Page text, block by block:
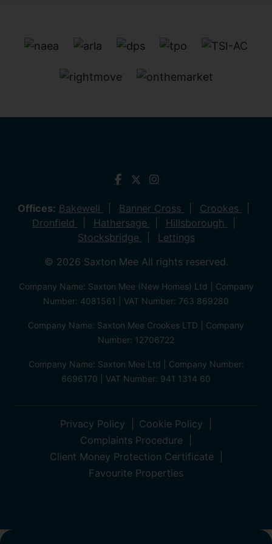
Offices: Bakewell Banner Cross
Crookes
Dronfield
Hathersage
Hillsborough
Stocksbridge
Lettings
© 2026 Saxton Mee All rights reserved.
Company Name: Saxton Mee (New Homes) Ltd | Company
Number: 4081561 | VAT Number: 763 869280
Company Name: Saxton Mee Crookes LTD | Company
Number: 12706722
Company Name: Saxton Mee Ltd | Company Number:
6696170 | VAT Number: 941 1314 60
Privacy Policy
Cookie Policy
Complaints Procedure
Client Money Protection Certificate
Favourite Properties